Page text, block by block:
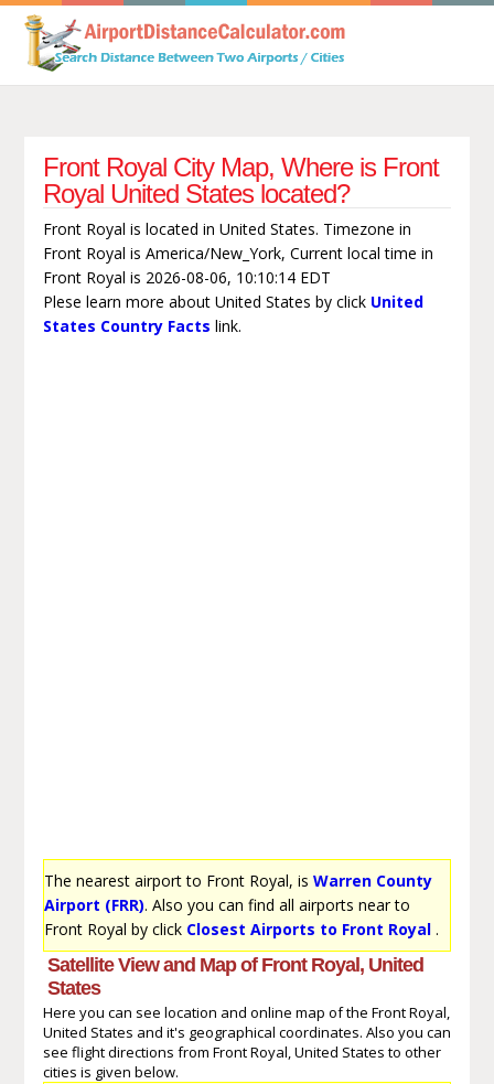
Front Royal City Map, Where is Front
Royal United States located?
Front Royal is located in United States. Timezone in
Front Royal is America/New_York, Current local time in
Front Royal is 2026-08-06, 10:10:14 EDT
Plese learn more about United States by click United
States Country Facts link.
The nearest airport to Front Royal, is Warren County
Airport (FRR). Also you can find all airports near to
Front Royal by click Closest Airports to Front Royal.
Satellite View and Map of Front Royal, United
States
Here you can see location and online map of the Front Royal,
United States and it's geographical coordinates. Also you can
see flight directions from Front Royal, United States to other
cities is given below.